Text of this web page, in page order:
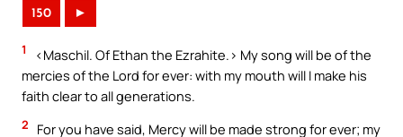
150 ►
1
<Maschil. Of Ethan the Ezrahite.> My song will be of the
mercies of the Lord for ever: with my mouth will I make his
faith clear to all generations.
2
For you have said, Mercy will be made strong for ever; my